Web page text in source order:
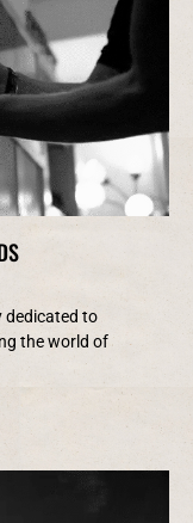
dedicated to
the world of